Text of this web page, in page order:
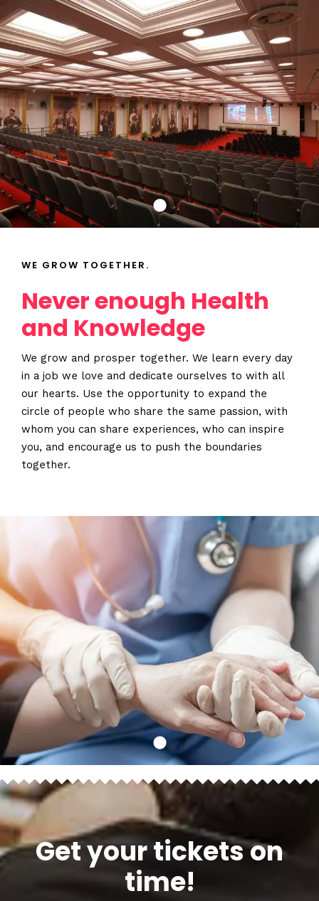
WE GROW TOGETHER.
Never enough Health
and Knowledge
We grow and prosper together. We learn every day
in a job we love and dedicate ourselves to with all
our hearts. Use the opportunity to expand the
circle of people who share the same passion, with
whom you can share experiences, who can inspire
you, and encourage us to push the boundaries
together.
Get your tickets on
time!
Business Engineering Growth Platform
When
December 23 to 26, 2022
467 Davidson ave
Los Angeles CA 95716
Get directions